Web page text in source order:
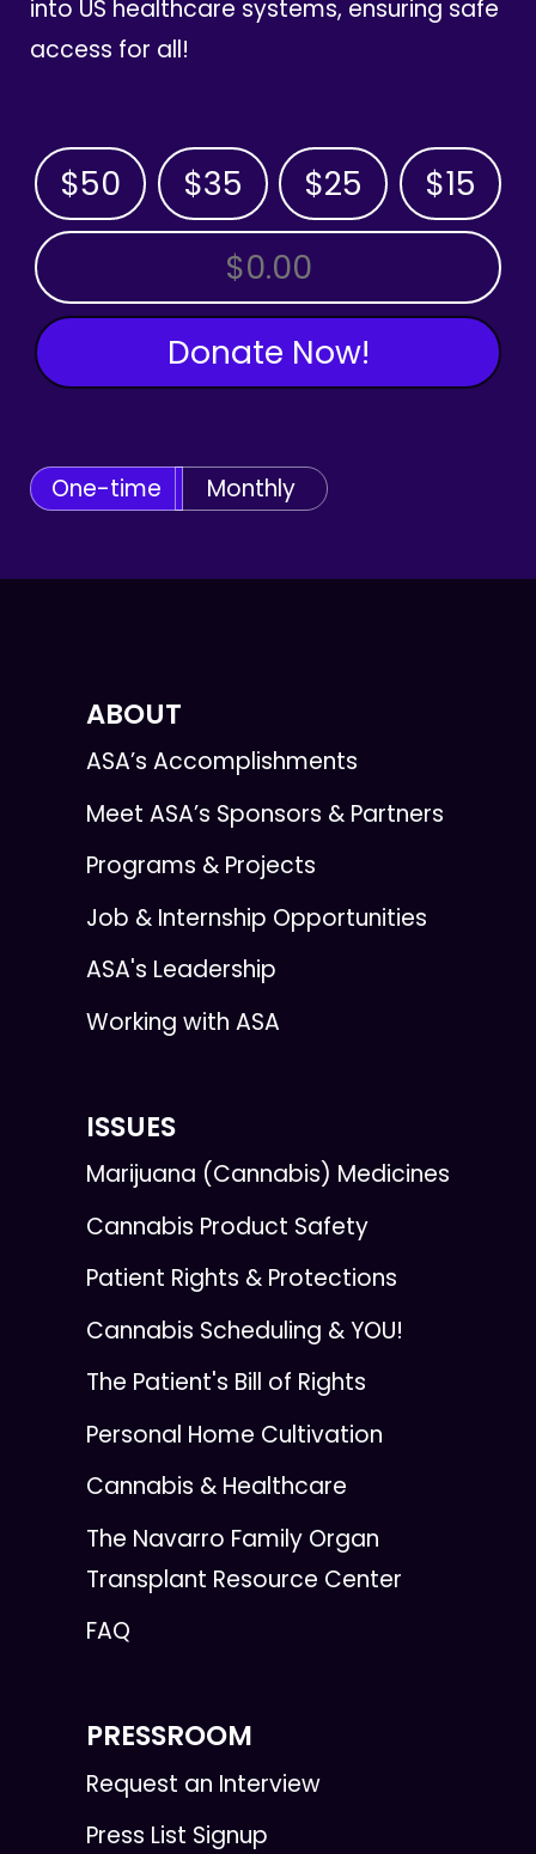
into US healthcare systems, ensuring safe
access for all!
$50 $35 $25 $15
OTHER AMOUNT
Donate Now!
One-time Monthly
ABOUT
ASA’s Accomplishments
Meet ASA’s Sponsors & Partners
Programs & Projects
Job & Internship Opportunities
ASA's Leadership
Working with ASA
ISSUES
Marijuana (Cannabis) Medicines
Cannabis Product Safety
Patient Rights & Protections
Cannabis Scheduling & YOU!
The Patient's Bill of Rights
Personal Home Cultivation
Cannabis & Healthcare
The Navarro Family Organ
Transplant Resource Center
FAQ
PRESSROOM
Request an Interview
Press List Signup